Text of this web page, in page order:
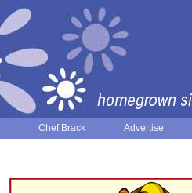
Chef Brack Advertise